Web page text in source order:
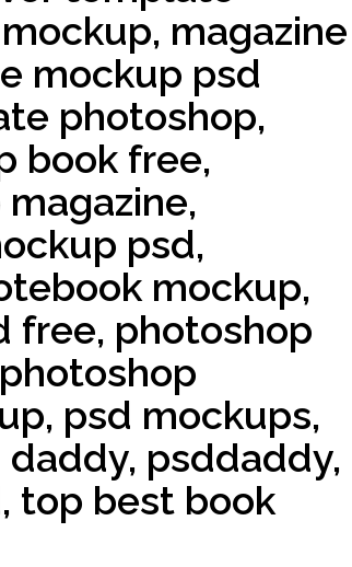
magazine
mockup psd
photoshop,
book free,
psd,
mockup,
free, photoshop
psd mockups,
psddaddy,
top best book